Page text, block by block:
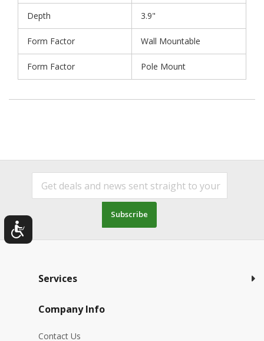
Depth 3.9"
Form Factor Wall Mountable
Form Factor Pole Mount
Subscribe
Services
Company Info
Contact Us